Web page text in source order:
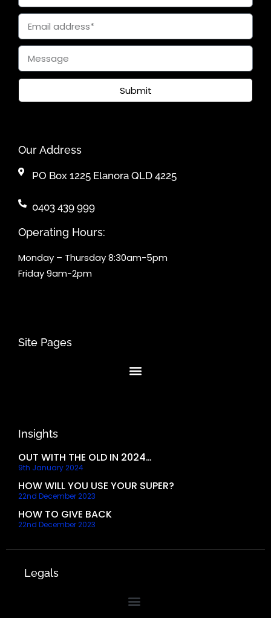
Submit
Our Address
PO Box 1225 Elanora QLD 4225
0403 439 999
Operating Hours:
Monday – Thursday 8:30am-5pm
Friday 9am-2pm
Site Pages
Insights
OUT WITH THE OLD IN 2024…
9th January 2024
HOW WILL YOU USE YOUR SUPER?
22nd December 2023
HOW TO GIVE BACK
22nd December 2023
Legals